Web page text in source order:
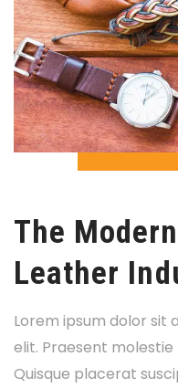
The
Leather
Lorem ipsum dolor sit
elit. Praesent
Quisque placerat